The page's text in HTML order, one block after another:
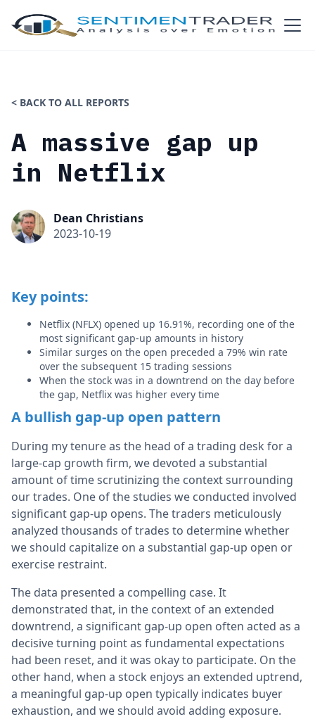
< BACK TO ALL REPORTS
A massive gap up
in Netflix
Dean Christians
2023-10-19
Key points:
Netflix (NFLX) opened up 16.91%, recording one of the
most significant gap-up amounts in history
Similar surges on the open preceded a 79% win rate
over the subsequent 15 trading sessions
When the stock was in a downtrend on the day before
the gap, Netflix was higher every time
A bullish gap-up open pattern
During my tenure as the head of a trading desk for a
large-cap growth firm, we devoted a substantial
amount of time scrutinizing the context surrounding
our trades. One of the studies we conducted involved
significant gap-up opens. The traders meticulously
analyzed thousands of trades to determine whether
we should capitalize on a substantial gap-up open or
exercise restraint.
The data presented a compelling case. It
demonstrated that, in the context of an extended
downtrend, a significant gap-up open often acted as a
decisive turning point as fundamental expectations
had been reset, and it was okay to participate. On the
other hand, when a stock enjoys an extended uptrend,
a meaningful gap-up open typically indicates buyer
exhaustion, and we should avoid adding exposure.